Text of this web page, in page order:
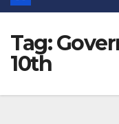
Tag:
10th